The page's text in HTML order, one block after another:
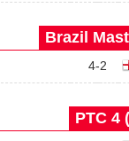
Brazil
4-2
PTC 4